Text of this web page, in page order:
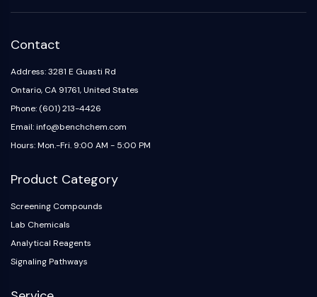
Contact
Address: 3281 E Guasti Rd
Ontario, CA 91761, United States
Phone: (601) 213-4426
Email: info@benchchem.com
Hours: Mon.-Fri. 9:00 AM - 5:00 PM
Product Category
Screening Compounds
Lab Chemicals
Analytical Reagents
Signaling Pathways